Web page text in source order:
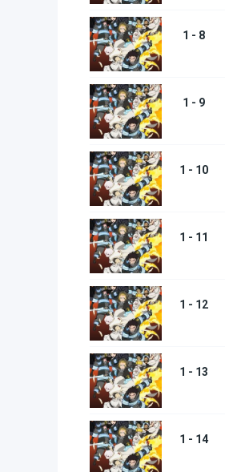
1 - 8
1 - 9
1 - 10
1 - 11
1 - 12
1 - 13
1 - 14